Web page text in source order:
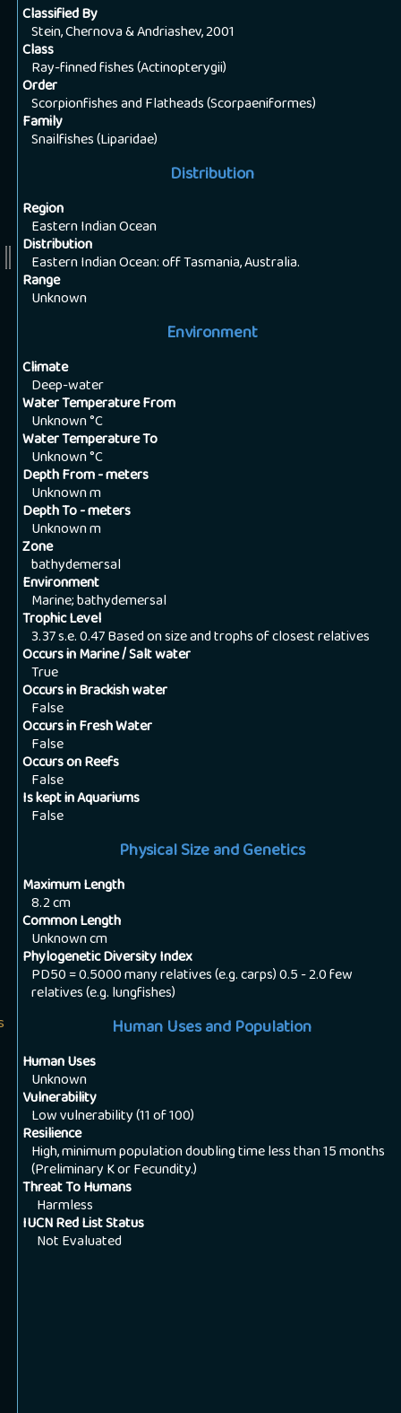
Classified By
Stein, Chernova & Andriashev, 2001
Class
Ray-finned fishes (Actinopterygii)
Order
Scorpionfishes and Flatheads (Scorpaeniformes)
Family
Snailfishes (Liparidae)
Distribution
Region
Eastern Indian Ocean
Distribution
Eastern Indian Ocean: off Tasmania, Australia.
Range
Unknown
Environment
Climate
Deep-water
Water Temperature From
Unknown°C
Water Temperature To
Unknown°C
Depth From - meters
Unknownm
Depth To - meters
Unknownm
Zone
bathydemersal
Environment
Marine; bathydemersal
Trophic Level
3.37 s.e. 0.47 Based on size and trophs of closest relatives
Occurs in Marine / Salt water
True
Occurs in Brackish water
False
Occurs in Fresh Water
False
Occurs on Reefs
False
Is kept in Aquariums
False
Physical Size and Genetics
Maximum Length
8.2cm
Common Length
Unknowncm
Phylogenetic Diversity Index
PD50 = 0.5000 many relatives (e.g. carps) 0.5 - 2.0 few
relatives (e.g. lungfishes)
Human Uses and Population
Human Uses
Unknown
Vulnerability
Low vulnerability (11 of 100)
Resilience
High, minimum population doubling time less than 15 months
(Preliminary K or Fecundity.)
Threat To Humans
Harmless
IUCN Red List Status
Not Evaluated